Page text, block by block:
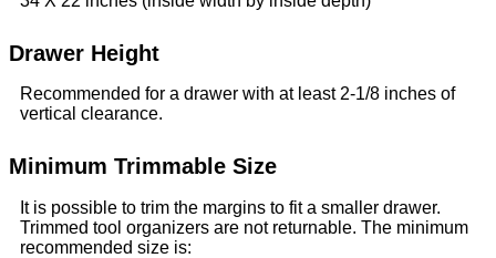
Drawer Height
Recommended for a drawer with at least 2-1/8 inches of
vertical clearance.
Minimum Trimmable Size
It is possible to trim the margins to fit a smaller drawer.
Trimmed tool organizers are not returnable. The minimum
recommended size is: